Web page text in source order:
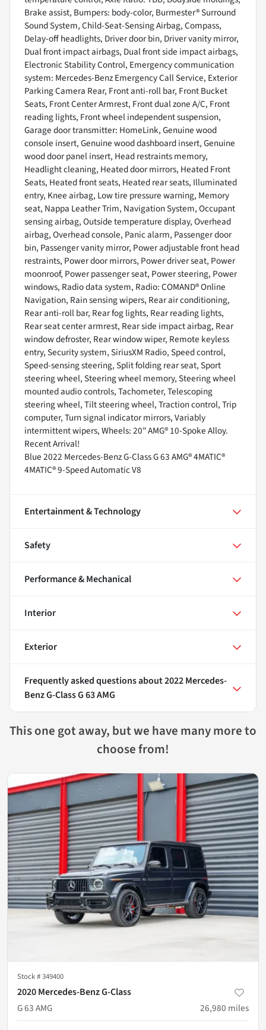
Brake assist, Bumpers: body-color, Burmester® Surround
Sound System, Child-Seat-Sensing Airbag, Compass,
Delay-off headlights, Driver door bin, Driver vanity mirror,
Dual front impact airbags, Dual front side impact airbags,
Electronic Stability Control, Emergency communication
system: Mercedes-Benz Emergency Call Service, Exterior
Parking Camera Rear, Front anti-roll bar, Front Bucket
Seats, Front Center Armrest, Front dual zone A/C, Front
reading lights, Front wheel independent suspension,
Garage door transmitter: HomeLink, Genuine wood
console insert, Genuine wood dashboard insert, Genuine
wood door panel insert, Head restraints memory,
Headlight cleaning, Heated door mirrors, Heated Front
Seats, Heated front seats, Heated rear seats, Illuminated
entry, Knee airbag, Low tire pressure warning, Memory
seat, Nappa Leather Trim, Navigation System, Occupant
sensing airbag, Outside temperature display, Overhead
airbag, Overhead console, Panic alarm, Passenger door
bin, Passenger vanity mirror, Power adjustable front head
restraints, Power door mirrors, Power driver seat, Power
moonroof, Power passenger seat, Power steering, Power
windows, Radio data system, Radio: COMAND® Online
Navigation, Rain sensing wipers, Rear air conditioning,
Rear anti-roll bar, Rear fog lights, Rear reading lights,
Rear seat center armrest, Rear side impact airbag, Rear
window defroster, Rear window wiper, Remote keyless
entry, Security system, SiriusXM Radio, Speed control,
Speed-sensing steering, Split folding rear seat, Sport
steering wheel, Steering wheel memory, Steering wheel
mounted audio controls, Tachometer, Telescoping
steering wheel, Tilt steering wheel, Traction control, Trip
computer, Turn signal indicator mirrors, Variably
intermittent wipers, Wheels: 20" AMG® 10-Spoke Alloy.
Recent Arrival!
Blue 2022 Mercedes-Benz G-Class G 63 AMG® 4MATIC®
4MATIC® 9-Speed Automatic V8
Entertainment & Technology
Safety
Performance & Mechanical
Interior
Exterior
Frequently asked questions about2022 Mercedes-
Benz G-Class G 63 AMG
This one got away, but we have many more to
choose from!
Stock #349400
2020 Mercedes-Benz G-Class
G 63 AMG
26,980 miles